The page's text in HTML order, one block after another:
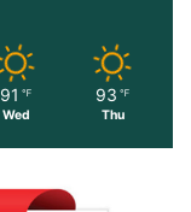
91 ℉
Wed
93 ℉
Thu